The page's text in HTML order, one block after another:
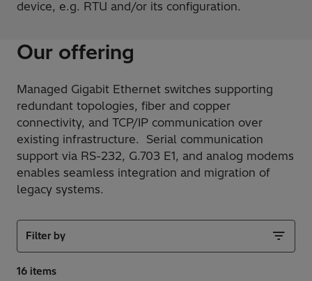
device, e.g. RTU and/or its configuration.
Our offering
Managed Gigabit Ethernet switches supporting
redundant topologies, fiber and copper
connectivity, and TCP/IP communication over
existing infrastructure. Serial communication
support via RS-232, G.703 E1, and analog modems
enables seamless integration and migration of
legacy systems.
Filter by